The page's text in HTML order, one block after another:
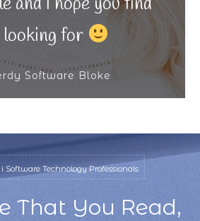
for
Software Bloke
Technology Professionals
That You Read,